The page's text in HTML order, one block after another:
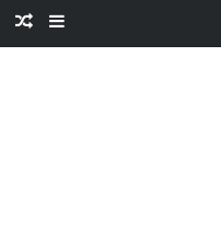
Random Article
Sidebar